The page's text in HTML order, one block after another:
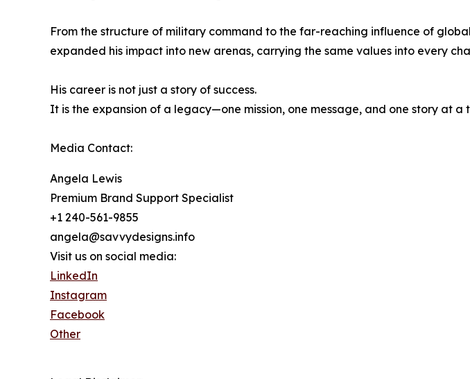
From the structure of military command to the far-reaching influence of
expanded his impact into new arenas, carrying the same values into every
His career is not just a story of success.
It is the expansion of a legacy—one mission, one message, and one story at a
Media Contact:
Angela Lewis
Premium Brand Support Specialist
+1 240-561-9855
angela@savvydesigns.info
Visit us on social media:
LinkedIn
Instagram
Facebook
Other